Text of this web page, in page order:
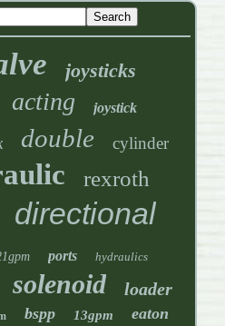
joysticks
acting joystick
double cylinder
rexroth
directional
ports hydraulics
solenoid loader
bspp 13gpm eaton